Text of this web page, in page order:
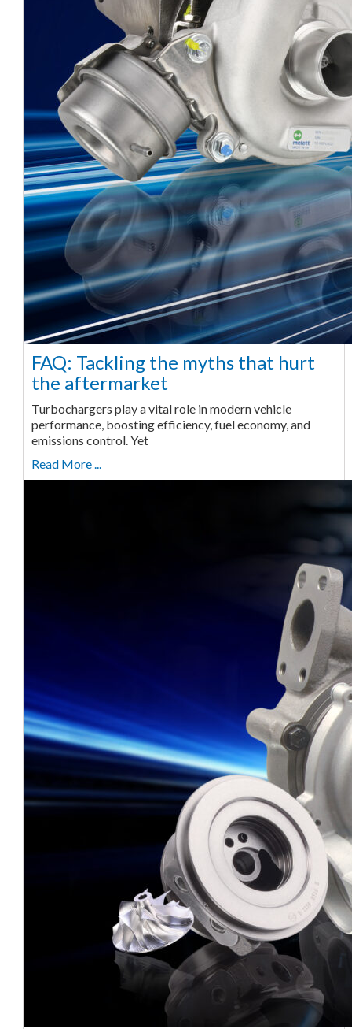
FAQ: Tackling the myths that hurt
the aftermarket
Turbochargers play a vital role in modern vehicle
performance, boosting efficiency, fuel economy, and
emissions control. Yet
Read More ...